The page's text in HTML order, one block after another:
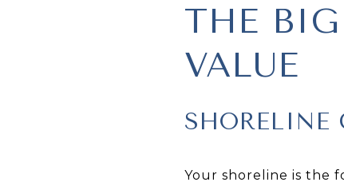
THE
VALUE
SHORELINE
Your shoreline is the